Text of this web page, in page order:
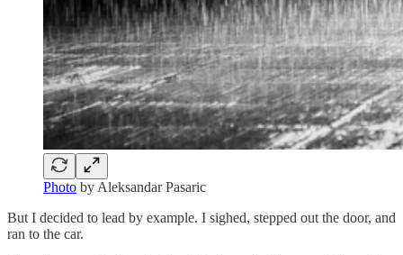
Photo by Aleksandar Pasaric
But I decided to lead by example. I sighed, stepped out the door, and
ran to the car.